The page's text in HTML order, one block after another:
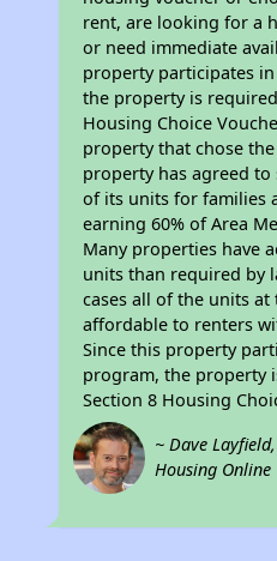
rent, are looking for a
or need immediate
property participates
the property is
Housing Choice
property that chose
property has agreed to
of its units for families
earning 60% of Area
Many properties have
units than required by
cases all of the units
affordable to renters
Since this property
program, the property
Section 8 Housing
~ Dave
Housing Online